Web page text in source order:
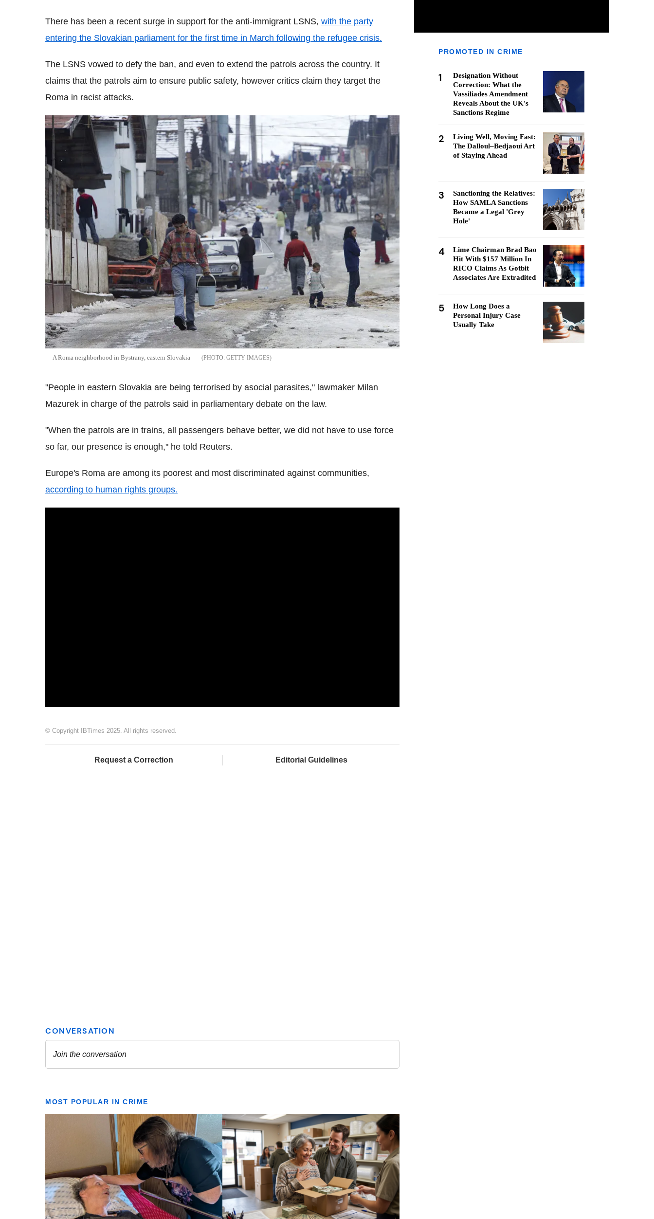
There has been a recent surge in support for the anti-immigrant LSNS, with the party
entering the Slovakian parliament for the first time in March following the refugee crisis.
The LSNS vowed to defy the ban, and even to extend the patrols across the country. It
claims that the patrols aim to ensure public safety, however critics claim they target the
Roma in racist attacks.
A Roma neighborhood in Bystrany, eastern Slovakia GETTY IMAGES
"People in eastern Slovakia are being terrorised by asocial parasites," lawmaker Milan
Mazurek in charge of the patrols said in parliamentary debate on the law.
"When the patrols are in trains, all passengers behave better, we did not have to use force
so far, our presence is enough," he told Reuters.
Europe's Roma are among its poorest and most discriminated against communities,
according to human rights groups.
© Copyright IBTimes 2025. All rights reserved.
Request a Correction Editorial Guidelines
MOST POPULAR IN CRIME
PROMOTED IN CRIME
1
Designation Without
Correction: What the
Vassiliades Amendment
Reveals About the UK's
Sanctions Regime
2
Living Well, Moving Fast:
The Dalloul–Bedjaoui Art
of Staying Ahead
3
Sanctioning the Relatives:
How SAMLA Sanctions
Became a Legal 'Grey
Hole'
4
Lime Chairman Brad Bao
Hit With $157 Million In
RICO Claims As Gotbit
Associates Are Extradited
5
How Long Does a
Personal Injury Case
Usually Take